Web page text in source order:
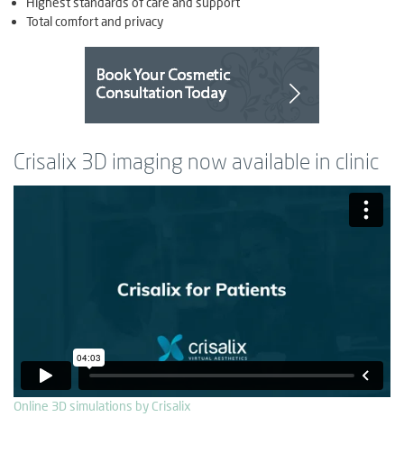
Total comfort and privacy
Crisalix 3D imaging now available in clinic
Online 3D simulations by Crisalix